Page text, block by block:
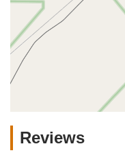
Reviews